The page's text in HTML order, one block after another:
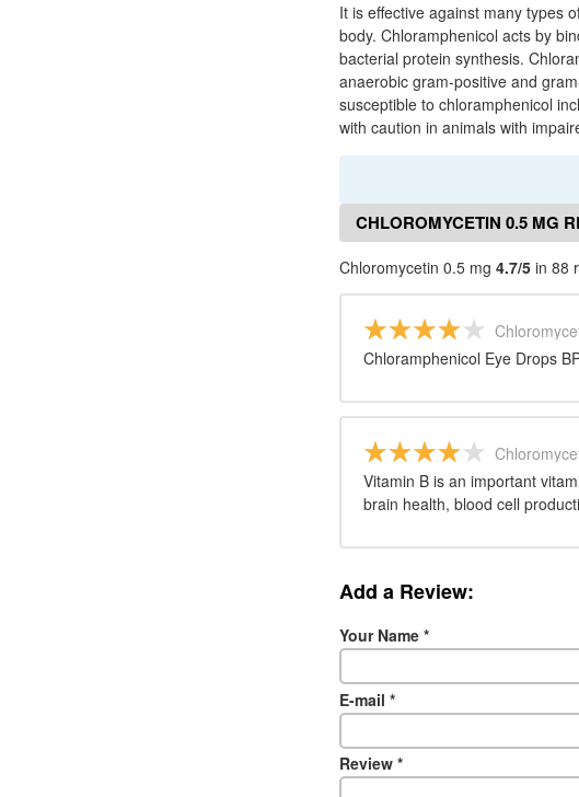
It is effective against many types
body. Chloramphenicol acts by
bacterial protein synthesis.
anaerobic gram-positive and
susceptible to chloramphenicol
with caution in animals with
CHLOROMYCETIN 0.5 MG
Chloromycetin 0.5 mg 4.7/5 in 88
Chloramphenicol Eye Drops
Vitamin B is an important
brain health, blood cell
Add a Review:
Your Name *
E-mail *
Review *